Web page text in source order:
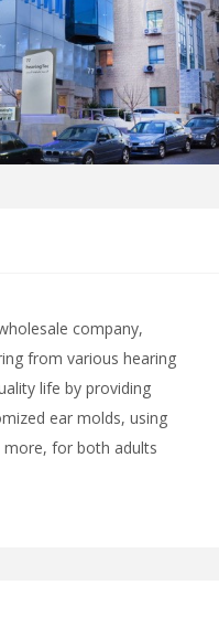
company,
from various hearing
life by providing
ear molds, using
more, for both adults